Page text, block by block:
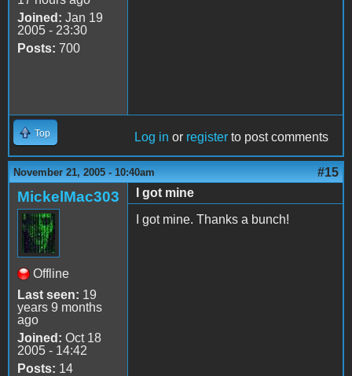
Joined: Jan 19
2005 - 23:30
Posts: 700
Top Log in or register to post comments
November 21, 2005 - 10:40am #15
MickelMac303
Offline
Last seen: 19
years 9 months
ago
Joined: Oct 18
2005 - 14:42
Posts: 14
I got mine
I got mine. Thanks a bunch!